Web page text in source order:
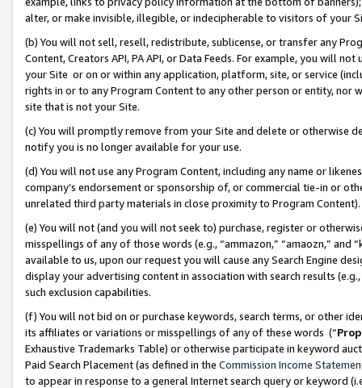
alter, or make invisible, illegible, or indecipherable to visitors of your
(b) You will not sell, resell, redistribute, sublicense, or transfer any
Content, Creators API, PA API, or Data Feeds. For example, you will
your Site or on or within any application, platform, site, or service
rights in or to any Program Content to any other person or entity, nor
site that is not your Site.
(c) You will promptly remove from your Site and delete or otherwise
notify you is no longer available for your use.
(d) You will not use any Program Content, including any name or
company’s endorsement or sponsorship of, or commercial tie-in or
unrelated third party materials in close proximity to Program Content).
(e) You will not (and you will not seek to) purchase, register or
misspellings of any of those words (e.g., “ammazon,” “amaozn,” and
available to us, upon our request you will cause any Search Engine
display your advertising content in association with search results
such exclusion capabilities.
(f) You will not bid on or purchase keywords, search terms, or other
its affiliates or variations or misspellings of any of these words (“
Exhaustive Trademarks Table) or otherwise participate in keyword
Paid Search Placement (as defined in the Commission Income
to appear in response to a general Internet search query or keyword